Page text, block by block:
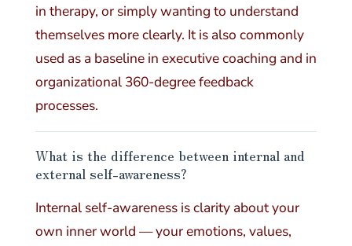
in therapy, or simply wanting to understand
themselves more clearly. It is also commonly
used as a baseline in executive coaching and in
organizational 360-degree feedback
processes.
What is the difference between internal and
external self-awareness?
Internal self-awareness is clarity about your
own inner world — your emotions, values,